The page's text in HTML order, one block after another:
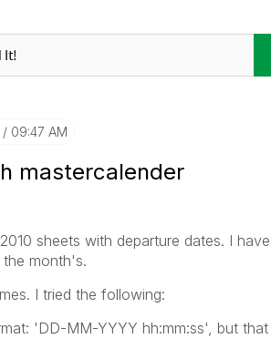
09:47 AM
mastercalender
sheets with departure dates. I
month's.
I tried the following:
'DD-MM-YYYY hh:mm:ss', but